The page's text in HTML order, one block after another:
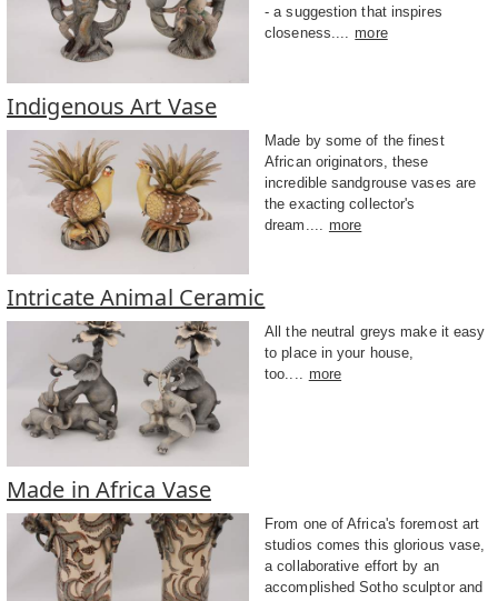
- a suggestion that inspires
closeness....
more
Indigenous Art Vase
Made by some of the finest
African originators, these
incredible sandgrouse vases are
the exacting collector's
dream....
more
Intricate Animal Ceramic
All the neutral greys make it easy
to place in your house,
too.... more
Made in Africa Vase
From one of Africa's foremost art
studios comes this glorious vase,
a collaborative effort by an
accomplished Sotho sculptor and